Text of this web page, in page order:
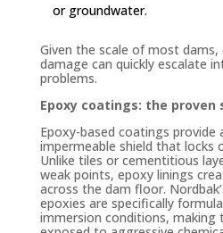
or groundwater.
Given the scale of most dams,
damage can quickly escalate
problems.
Epoxy coatings: the proven
Epoxy-based coatings provide
impermeable shield that locks
Unlike tiles or cementitious
weak points, epoxy linings
across the dam floor.
epoxies are specifically
immersion conditions, making